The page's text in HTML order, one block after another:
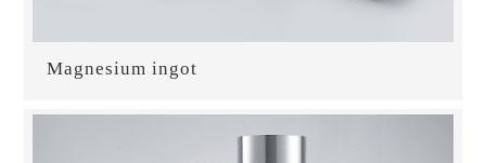
Magnesium ingot